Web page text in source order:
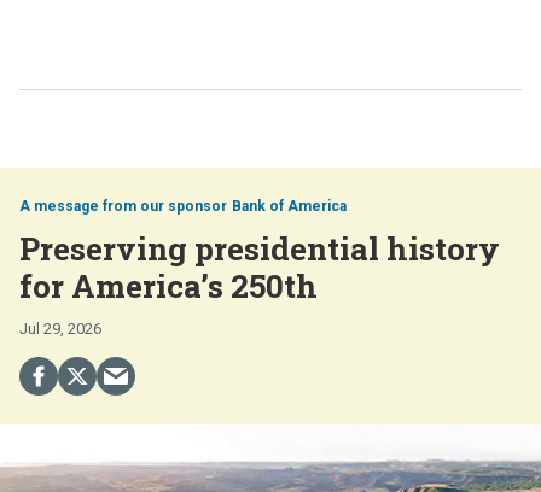
Bank of America
Preserving presidential history
for America’s 250th
Jul 29, 2026